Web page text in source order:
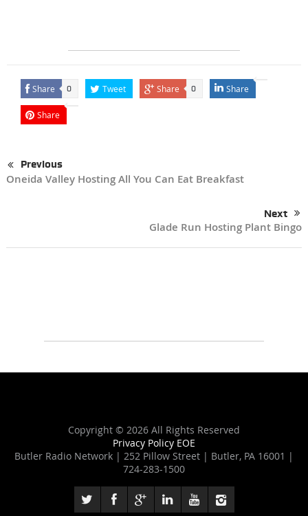
Share 0 Tweet Share 0 Share
Share
Previous
Oneida Valley Hosting All You Can Eat Breakfast
Next
Glade Run Hosting Plant Bingo
Copyright © 2026 All Rights Reserved
Privacy Policy EOE
Butler Radio Network | 252 Pillow Street | Butler, PA 16001 |
724-283-1500